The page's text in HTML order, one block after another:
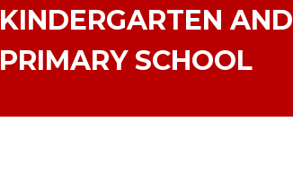
KINDERGARTEN AND
PRIMARY SCHOOL